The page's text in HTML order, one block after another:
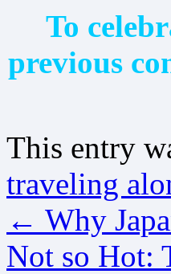
To
previous
This entry
traveling
← Why
Not so Hot: